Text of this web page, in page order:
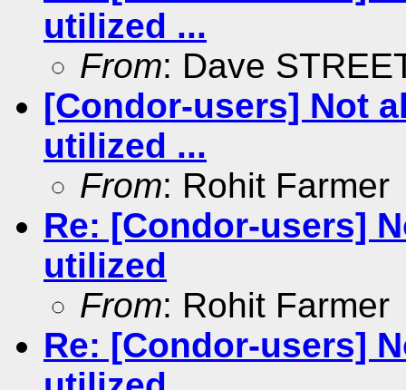
utilized ...
From: Dave
[Condor-users] Not
utilized ...
From: Rohit Farmer
Re: [Condor-users]
utilized
From: Rohit Farmer
Re: [Condor-users]